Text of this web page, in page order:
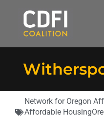
Network for Oregon
Affordable Housing